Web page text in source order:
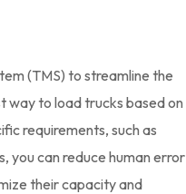
(TMS) to streamline the
way to load trucks based on
requirements, such as
you can reduce human error
their capacity and